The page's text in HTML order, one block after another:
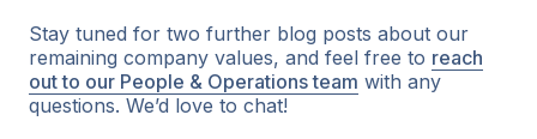
Stay tuned for two further blog posts about our
remaining company values, and feel free to reach
out to our People & Operations team with any
questions. We’d love to chat!